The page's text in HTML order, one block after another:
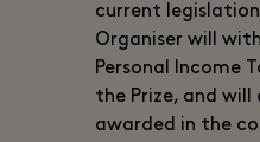
current
Organiser will
Personal Income
the Prize, and will
awarded in the